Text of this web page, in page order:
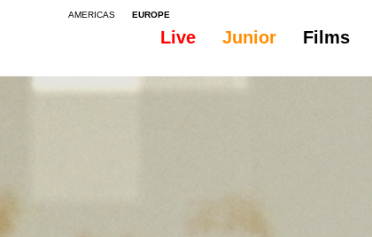
AMERICAS EUROPE
Live Junior Films